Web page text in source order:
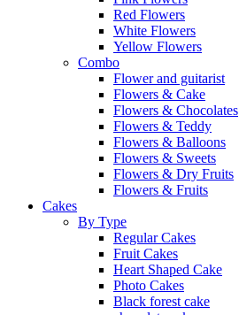
Red Flowers
White Flowers
Yellow Flowers
Combo
Flower and guitarist
Flowers & Cake
Flowers & Chocolates
Flowers & Teddy
Flowers & Balloons
Flowers & Sweets
Flowers & Dry Fruits
Flowers & Fruits
Cakes
By Type
Regular Cakes
Fruit Cakes
Heart Shaped Cake
Photo Cakes
Black forest cake